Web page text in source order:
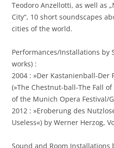
Teodoro Anzellotti, as well as
City“, 10 short soundscapes
cities of the world.
Performances/Installations by
works) :
2004 : »Der Kastanienball-Der
(»The Chestnut-ball-The Fall
of the Munich Opera Festival/
2012 : »Eroberung des
Useless«) by Werner Herzog,
Sound and Room Installations